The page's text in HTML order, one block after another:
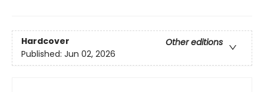
Hardcover
Other editions
Published: Jun 02, 2026